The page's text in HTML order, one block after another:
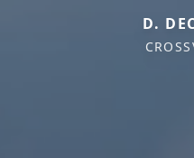
D.